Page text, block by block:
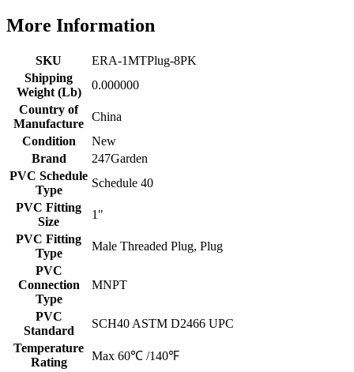
More Information
SKU
ERA-1MTPlug-8PK
Shipping
Weight (Lb)
0.000000
Country of
Manufacture
China
Condition
New
Brand
247Garden
PVC Schedule
Type
Schedule 40
PVC Fitting
Size
1"
PVC Fitting
Type
Male Threaded Plug, Plug
PVC
Connection
Type
MNPT
PVC
Standard
SCH40 ASTM D2466 UPC
Temperature
Rating
Max 60℃ /140℉